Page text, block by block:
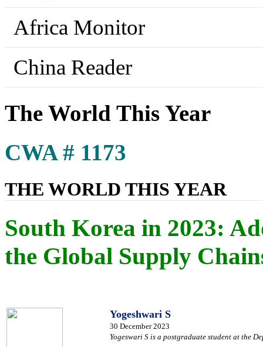
Africa Monitor
China Reader
The World This Year
CWA # 1173
THE WORLD THIS YEAR
South Korea in 2023:
the Global Supply
Yogeshwari S
30 December 2023
Yogeswari S is a postgraduate student at the